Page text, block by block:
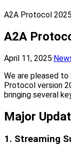
A2A Protocol
A2A
April 11, 2025·
We are pleased
Protocol version
bringing several
Major
1. Streaming